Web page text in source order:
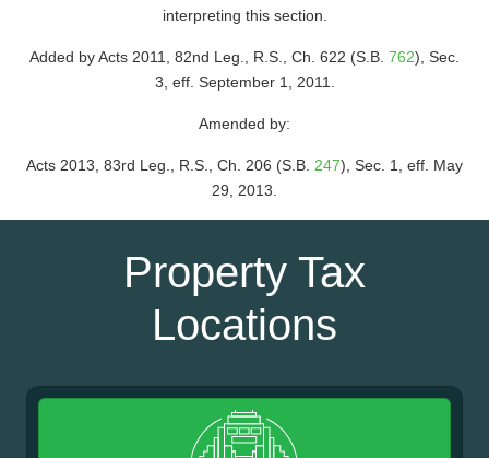
interpreting this section.
Added by Acts 2011, 82nd Leg., R.S., Ch. 622 (S.B. 762), Sec.
3, eff. September 1, 2011.
Amended by:
Acts 2013, 83rd Leg., R.S., Ch. 206 (S.B. 247), Sec. 1, eff. May
29, 2013.
Property Tax
Locations